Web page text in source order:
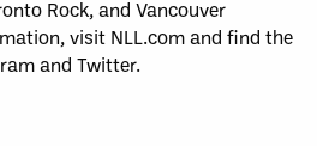
Rock, and Vancouver
visit NLL.com and find the
and Twitter.